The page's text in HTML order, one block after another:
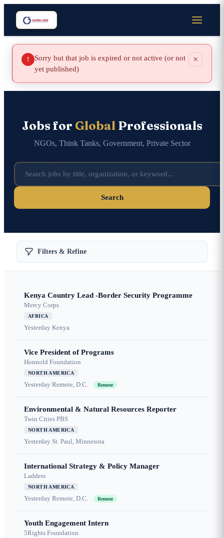
!
Sorry but that job is expired or not active (or not
yet published)
×
Jobs for GlobalProfessionals
NGOs, Think Tanks, Government, Private Sector
Search
Filters & Refine
Kenya Country Lead -Border Security Programme
Mercy Corps
AFRICA
Yesterday Kenya
Vice President of Programs
Honnold Foundation
NORTH AMERICA
Yesterday Remote, D.C. Remote
Environmental & Natural Resources Reporter
Twin Cities PBS
NORTH AMERICA
Yesterday St. Paul, Minnesota
International Strategy & Policy Manager
Ladders
NORTH AMERICA
Yesterday Remote, D.C. Remote
Youth Engagement Intern
5Rights Foundation